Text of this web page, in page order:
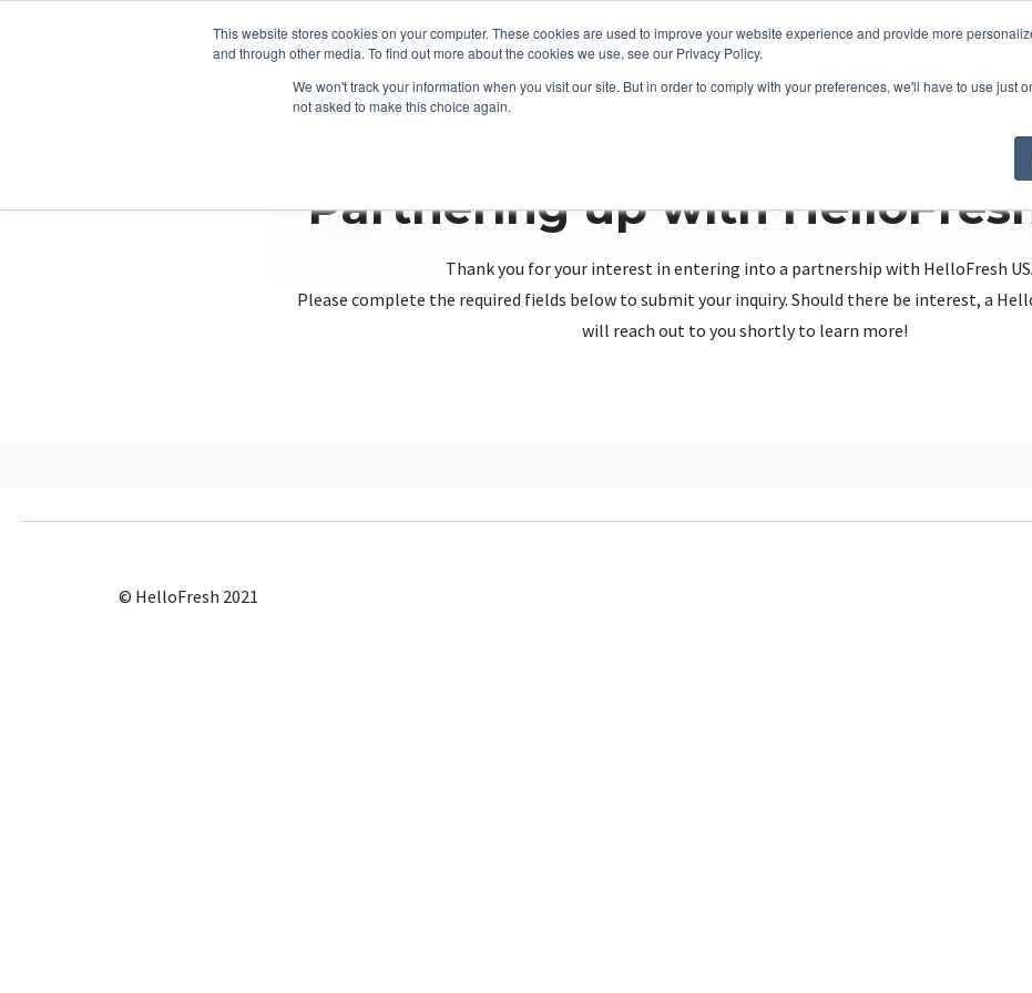
This website stores cookies on your computer. These cookies are used to improve your website experience and provide more
and through other media. To find out more about the cookies we use, see our Privacy Policy.
We won't track your information when you visit our site. But in order to comply with your preferences, we'll have to use just
not asked to make this choice again.
Partnering up with
Thank you for your interest in entering into a partnership with HelloFresh
Please complete the required fields below to submit your inquiry. Should there be interest, a
will reach out to you shortly to learn more!
© HelloFresh 2021